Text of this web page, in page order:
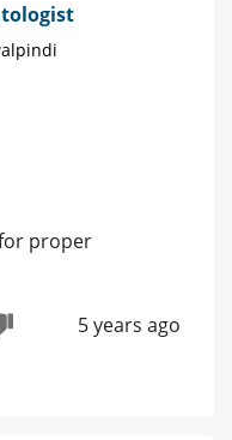
proper
5 years ago